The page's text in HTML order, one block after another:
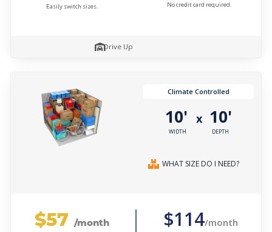
Easily switch sizes. No credit card required.
Drive Up
Climate Controlled
10'
WIDTH
x 10'
DEPTH
WHAT SIZE DO I NEED?
$57 /month $114/month